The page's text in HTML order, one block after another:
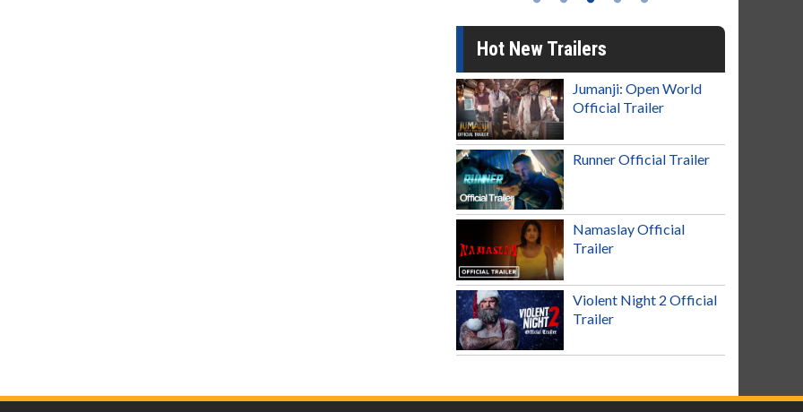
Hot New Trailers
Jumanji: Open World
Official Trailer
Runner Official Trailer
Namaslay Official
Trailer
Violent Night 2 Official
Trailer